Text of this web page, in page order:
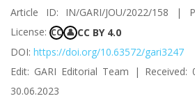
Article ID: IN/GARI/JOU/2022/158 |
License: CC 👤 CC BY 4.0
DOI: https://doi.org/10.63572/gari3247
Edit: GARI Editorial Team | Received:
30.06.2023